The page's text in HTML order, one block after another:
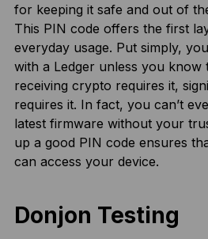
for keeping it safe and out of
This PIN code offers the first
everyday usage. Put simply,
with a Ledger unless you know
receiving crypto requires it,
requires it. In fact, you can’t
latest firmware without your
up a good PIN code ensures
can access your device.
Donjon Testing